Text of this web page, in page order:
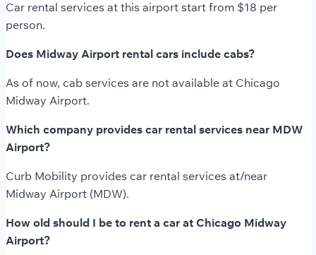
Car rental services at this airport start from $18 per
person.
Does Midway Airport rental cars include cabs?
As of now, cab services are not available at Chicago
Midway Airport.
Which company provides car rental services near MDW
Airport?
Curb Mobility provides car rental services at/near
Midway Airport (MDW).
How old should I be to rent a car at Chicago Midway
Airport?